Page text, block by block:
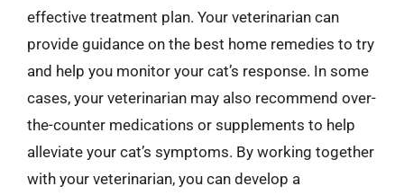
effective treatment plan. Your veterinarian can
provide guidance on the best home remedies to try
and help you monitor your cat’s response. In some
cases, your veterinarian may also recommend over-
the-counter medications or supplements to help
alleviate your cat’s symptoms. By working together
with your veterinarian, you can develop a